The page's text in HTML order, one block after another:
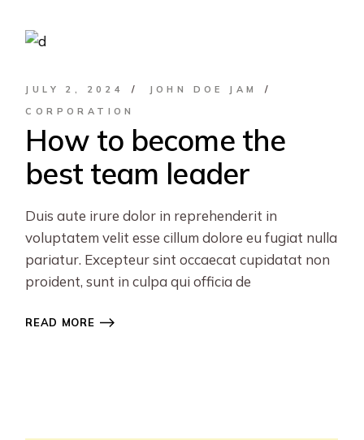
JULY 2, 2024
JOHN DOE JAM
CORPORATION
How to become the
best team leader
Duis aute irure dolor in reprehenderit in
voluptatem velit esse cillum dolore eu fugiat nulla
pariatur. Excepteur sint occaecat cupidatat non
proident, sunt in culpa qui officia de
READ MORE